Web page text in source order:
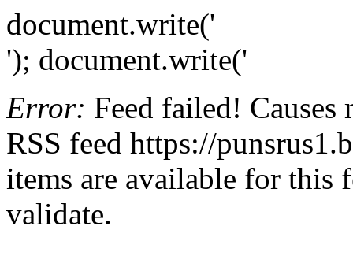
document.write('
'); document.write('
Error: Feed failed!
RSS feed https://
items are available for this
validate.